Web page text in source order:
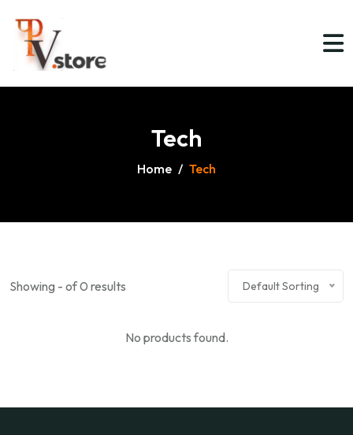
Tech
Home / Tech
Showing - of 0 results Default Sorting
No products found.